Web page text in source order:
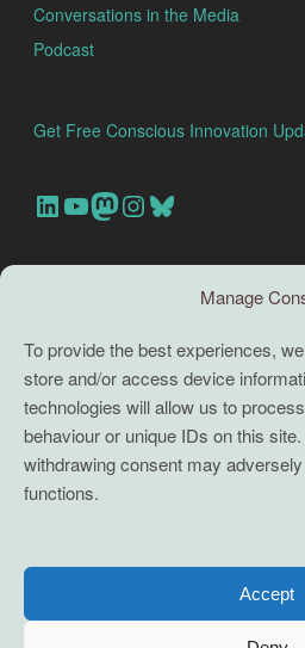
Manage
To provide the best experiences,
store and/or access device
technologies will allow us to
behaviour or unique IDs on this
withdrawing consent may
functions.
Accept
Conversations in the Media
Podcast
Get Free Conscious Innovation
Our Linkedin Account
Our youtube channel
Our Mastodon Account
Our Instagram Account
Bluesky
TERMS
Full terms and conditions
Coaching Terms and Conditions
Cookie Policy (EU)